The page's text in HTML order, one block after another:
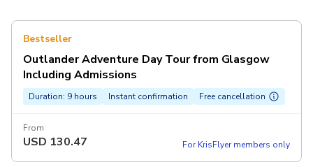
Bestseller
Outlander Adventure Day Tour from Glasgow
Including Admissions
Duration: 9 hours Instant confirmation Free cancellation
From
USD 130.47 For KrisFlyer members only